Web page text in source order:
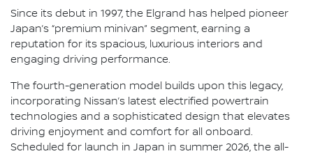
Since its debut in 1997, the Elgrand has helped pioneer
Japan’s “premium minivan” segment, earning a
reputation for its spacious, luxurious interiors and
engaging driving performance.
The fourth-generation model builds upon this legacy,
incorporating Nissan’s latest electrified powertrain
technologies and a sophisticated design that elevates
driving enjoyment and comfort for all onboard.
Scheduled for launch in Japan in summer 2026, the all-